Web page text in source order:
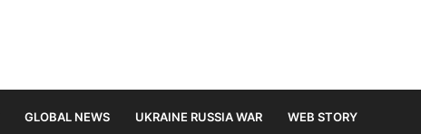
GLOBAL NEWS UKRAINE RUSSIA WAR WEB STORY